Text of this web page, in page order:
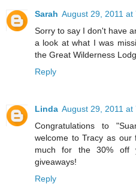
Sarah August 29, 2011 at
Sorry to say I don't have
a look at what I was
the Great Wilderness
Reply
Linda August 29, 2011 at
Congratulations to
welcome to Tracy as our
much for the 30% off
giveaways!
Reply